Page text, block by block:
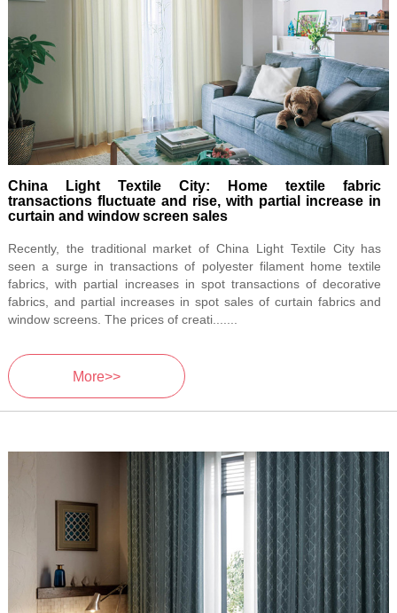
China Light Textile City: Home textile fabric
transactions fluctuate and rise, with partial increase in
curtain and window screen sales
Recently, the traditional market of China Light Textile City has
seen a surge in transactions of polyester filament home textile
fabrics, with partial increases in spot transactions of decorative
fabrics, and partial increases in spot sales of curtain fabrics and
window screens. The prices of creati.......
More>>